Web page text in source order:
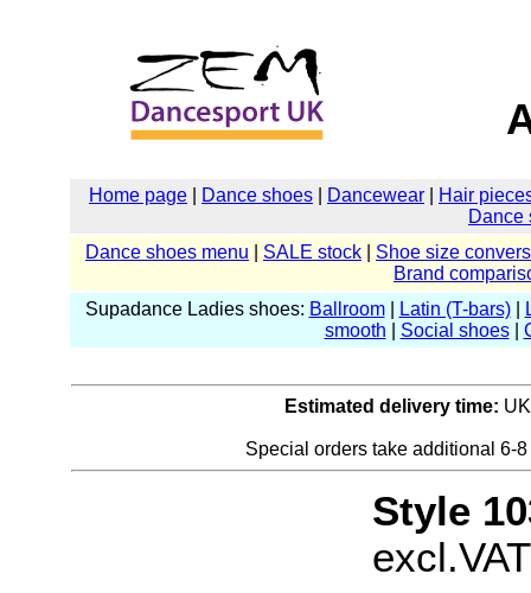
Home page Dance shoes Dancewear
Hair
Dance
Dance shoes menu
SALE stock
Shoe size
Brand
Supadance Ladies shoes: Ballroom| Latin (T-bars)|
smooth
Social shoes|
Estimated delivery time:
Special orders take additional 6-
Style
excl.VAT